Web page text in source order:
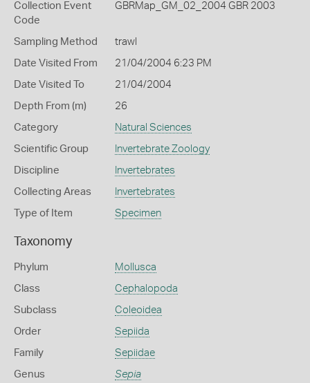
Collection Event
Code
GBRMap_GM_02_2004 GBR 2003
Sampling Method trawl
Date Visited From 21/04/2004 6:23 PM
Date Visited To 21/04/2004
Depth From (m) 26
Category Natural Sciences
Scientific Group Invertebrate Zoology
Discipline Invertebrates
Collecting Areas Invertebrates
Type of Item Specimen
Taxonomy
Phylum Mollusca
Class Cephalopoda
Subclass Coleoidea
Order Sepiida
Family Sepiidae
Genus Sepia